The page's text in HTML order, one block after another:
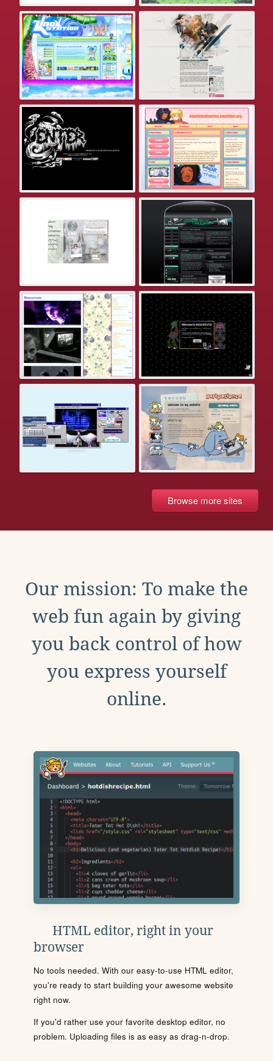
Browse more sites
Our mission: To make the
web fun again by giving
you back control of how
you express yourself
online.
HTML editor, right in your
browser
No tools needed. With our easy-to-use HTML editor,
you're ready to start building your awesome website
right now.
If you'd rather use your favorite desktop editor, no
problem. Uploading files is as easy as drag-n-drop.